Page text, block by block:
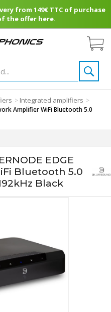
from 149€ TTC of purchase
the offer here.
> Integrated amplifiers >
Amplifier WiFi Bluetooth 5.0
EDGE
Bluetooth 5.0
Black